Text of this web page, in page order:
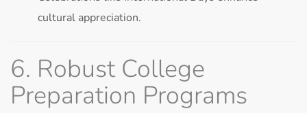
cultural appreciation.
6. Robust College
Preparation Programs